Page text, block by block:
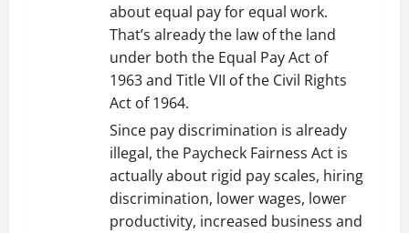
about equal pay for equal work.
That’s already the law of the land
under both the Equal Pay Act of
1963 and Title VII of the Civil Rights
Act of 1964.
Since pay discrimination is already
illegal, the Paycheck Fairness Act is
actually about rigid pay scales, hiring
discrimination, lower wages, lower
productivity, increased business and